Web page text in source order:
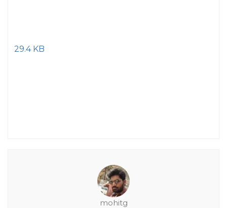
29.4 KB
mohitg